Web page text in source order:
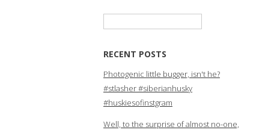
RECENT POSTS
Photogenic little bugger, isn't he?
#stlasher #siberianhusky
#huskiesofinstgram
Well, to the surprise of almost no-one,